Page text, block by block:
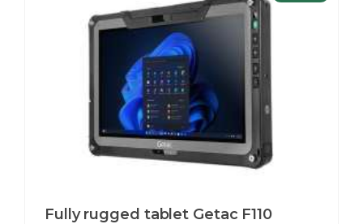
Fully rugged tablet Getac F110